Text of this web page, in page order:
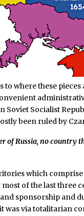
to where these
Soviet Socialist
been ruled by
of Russia, no country
which
of the last three
sponsorship and
was via totalitarian